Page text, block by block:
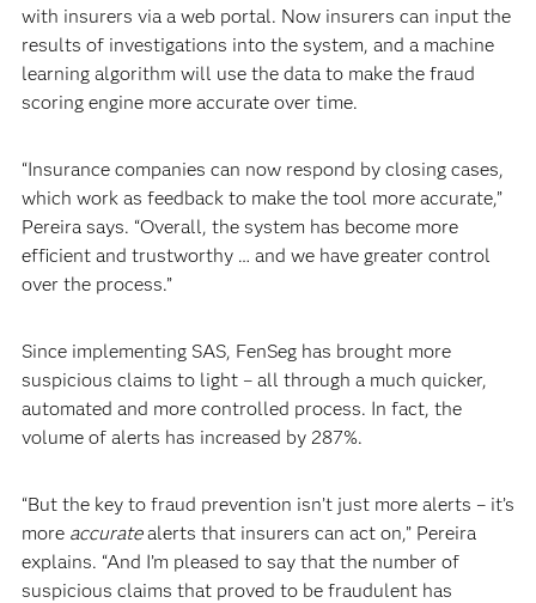
with insurers via a web portal. Now insurers can input the
results of investigations into the system, and a machine
learning algorithm will use the data to make the fraud
scoring engine more accurate over time.
“Insurance companies can now respond by closing cases,
which work as feedback to make the tool more accurate,”
Pereira says. “Overall, the system has become more
efficient and trustworthy … and we have greater control
over the process.”
Since implementing SAS, FenSeg has brought more
suspicious claims to light – all through a much quicker,
automated and more controlled process. In fact, the
volume of alerts has increased by 287%.
“But the key to fraud prevention isn’t just more alerts – it’s
more accuratealerts that insurers can act on,” Pereira
explains. “And I’m pleased to say that the number of
suspicious claims that proved to be fraudulent has